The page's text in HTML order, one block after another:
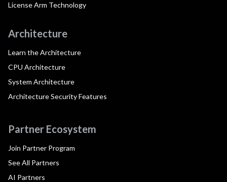
License Arm Technology
Architecture
Learn the Architecture
CPU Architecture
System Architecture
Architecture Security Features
Partner Ecosystem
Join Partner Program
See All Partners
AI Partners